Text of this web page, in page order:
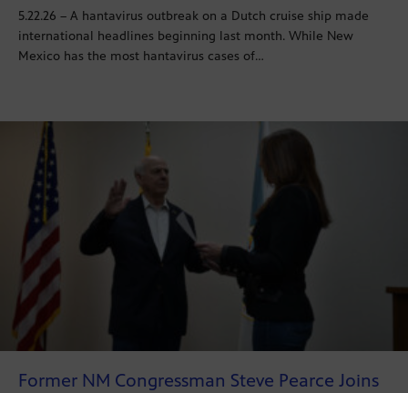
5.22.26 – A hantavirus outbreak on a Dutch cruise ship made
international headlines beginning last month. While New
Mexico has the most hantavirus cases of…
Former NM Congressman Steve Pearce Joins